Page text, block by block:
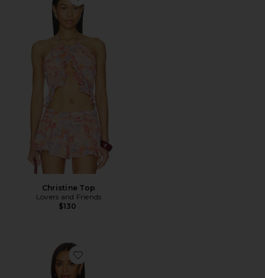
Favorite Christine Top
Christine Top
Lovers and Friends
$130
Favorite Marilou Halter Top